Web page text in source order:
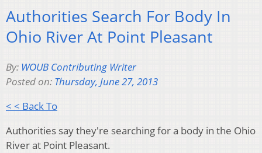
Authorities Search For Body In
Ohio River At Point Pleasant
By: WOUB Contributing Writer
Posted on: Thursday, June 27, 2013
< < Back To
Authorities say they're searching for a body in the Ohio
River at Point Pleasant.